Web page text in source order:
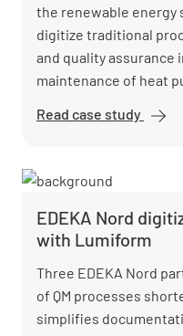
the renewable energy
digitize traditional
and quality assurance
maintenance of heat
Read case study
with
EDEKA Nord
with Lumiform
Three EDEKA Nord
of QM processes
simplifies